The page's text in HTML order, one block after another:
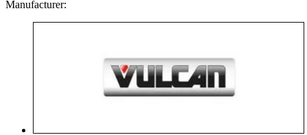
Manufacturer: